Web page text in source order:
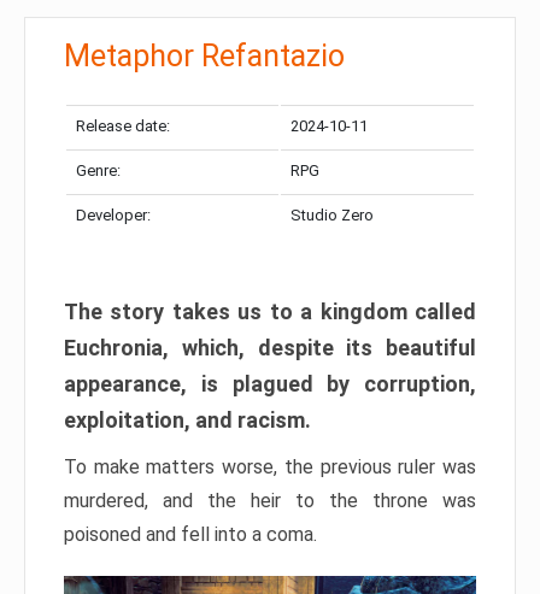
Metaphor Refantazio
Release date: 2024-10-11
Genre: RPG
Developer: Studio Zero
The story takes us to a kingdom called
Euchronia, which, despite its beautiful
appearance, is plagued by corruption,
exploitation, and racism.
To make matters worse, the previous ruler was
murdered, and the heir to the throne was
poisoned and fell into a coma.